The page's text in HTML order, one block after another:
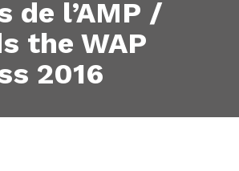
de l’AMP /
the WAP
2016